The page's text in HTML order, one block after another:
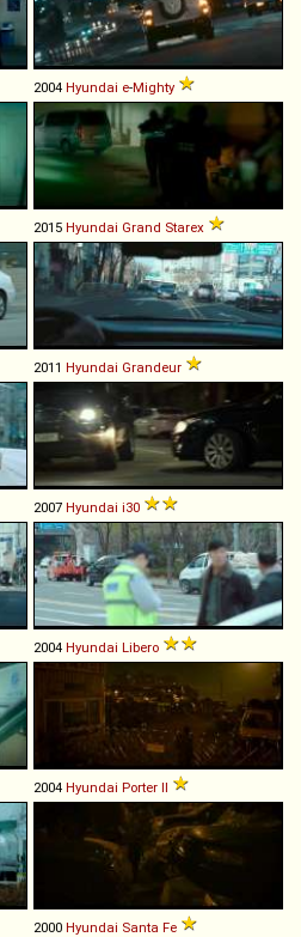
2004 Hyundai e-Mighty
2015 Hyundai Grand Starex
2011 Hyundai Grandeur
2007 Hyundai i30
2004 Hyundai Libero
2004 Hyundai Porter II
2000 Hyundai Santa Fe